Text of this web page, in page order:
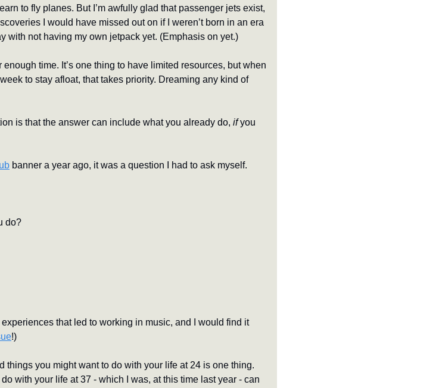
to fly planes. But I’m awfully glad that passenger jets exist,
I would have missed out on if I weren’t born in an era
with not having my own jetpack yet. (Emphasis on yet.)
time. It’s one thing to have limited resources, but when
to stay afloat, that takes priority. Dreaming any kind of
is that the answer can include what you already do, if you
banner a year ago, it was a question I had to ask myself.
do?
experiences that led to working in music, and I would find it
!)
things you might want to do with your life at 24 is one thing.
with your life at 37 - which I was, at this time last year - can